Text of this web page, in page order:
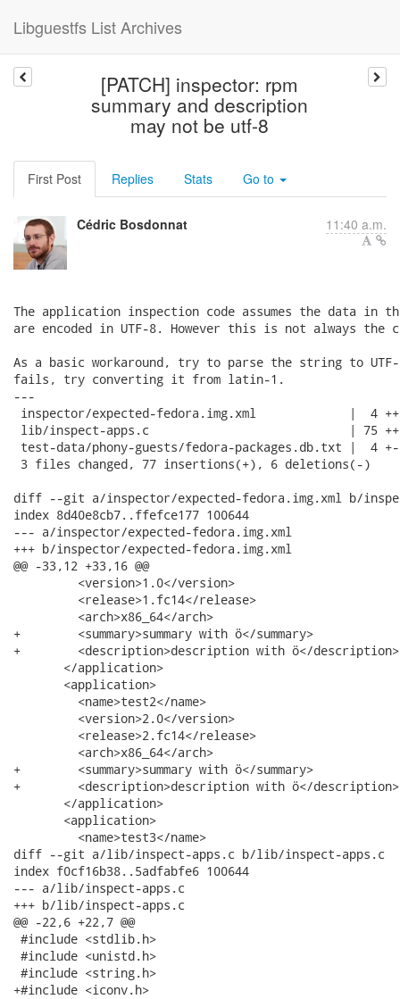
Libguestfs List Archives
[PATCH] inspector: rpm
summary and description
may not be utf-8
First Post Replies Stats Go to
Cédric Bosdonnat 11:40 a.m.
The application inspection code assumes the data in the
are encoded in UTF-8. However this is not always the
As a basic workaround, try to parse the string to
fails, try converting it from latin-1.
---
inspector/expected-fedora.img.xml             |  4 ++
lib/inspect-apps.c                            | 75
test-data/phony-guests/fedora-packages.db.txt |  4 +-
3 files changed, 77 insertions(+), 6 deletions(-)
diff --git a/inspector/expected-fedora.img.xml b/
index 8d40e8cb7..ffefce177 100644
--- a/inspector/expected-fedora.img.xml
+++ b/inspector/expected-fedora.img.xml
@@ -33,12 +33,16 @@
         <version>1.0</version>
         <release>1.fc14</release>
         <arch>x86_64</arch>
+        <summary>summary with ö</summary>
+        <description>description with ö</description>
       </application>
       <application>
         <name>test2</name>
         <version>2.0</version>
         <release>2.fc14</release>
         <arch>x86_64</arch>
+        <summary>summary with ö</summary>
+        <description>description with ö</description>
       </application>
       <application>
         <name>test3</name>
diff --git a/lib/inspect-apps.c b/lib/inspect-apps.c
index f0cf16b38..5adfabfe6 100644
--- a/lib/inspect-apps.c
+++ b/lib/inspect-apps.c
@@ -22,6 +22,7 @@
#include <stdlib.h>
#include <unistd.h>
#include <string.h>
+#include <iconv.h>